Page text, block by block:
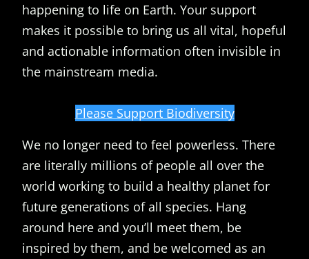
happening to life on Earth. Your support
makes it possible to bring us all vital, hopeful
and actionable information often invisible in
the mainstream media.
Please Support Biodiversity
We no longer need to feel powerless. There
are literally millions of people all over the
world working to build a healthy planet for
future generations of all species. Hang
around here and you’ll meet them, be
inspired by them, and be welcomed as an